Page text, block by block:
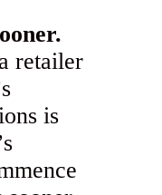
retailer
is